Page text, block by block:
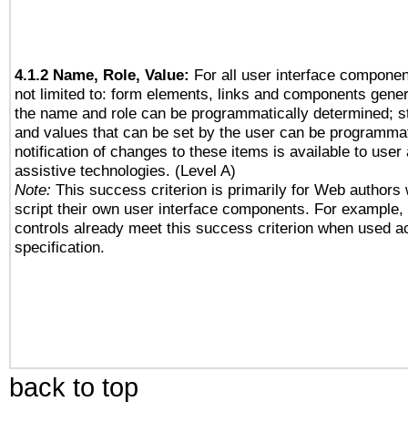
4.1.2 Name, Role, Value: For all user interface
not limited to: form elements, links and components
the name and role can be programmatically determined;
and values that can be set by the user can be
notification of changes to these items is available to user
assistive technologies. (Level A)
Note: This success criterion is primarily for Web authors
script their own user interface components. For example,
controls already meet this success criterion when used
specification.
back to top